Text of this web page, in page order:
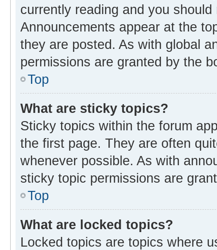
currently reading and you
Announcements appear at the
they are posted. As with global
permissions are granted by the
Top
What are sticky topics?
Sticky topics within the forum
the first page. They are often
whenever possible. As with
sticky topic permissions are
Top
What are locked topics?
Locked topics are topics where